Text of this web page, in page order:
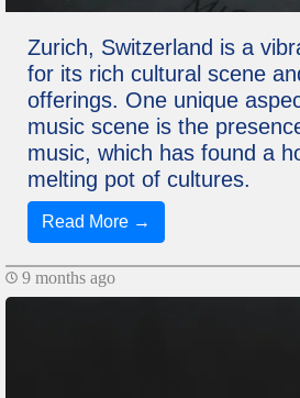
Zurich, Switzerland is a
for its rich cultural scene
offerings. One unique
music scene is the
music, which has found a
melting pot of cultures.
Read More →
9 months ago